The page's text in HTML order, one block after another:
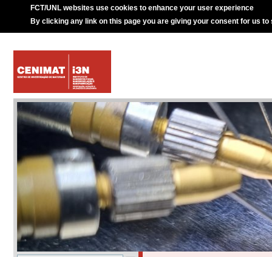
FCT/UNL websites use cookies to enhance your user experience
By clicking any link on this page you are giving your consent for us to